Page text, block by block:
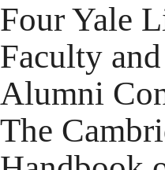
Four Yale
Faculty
Alumni
The